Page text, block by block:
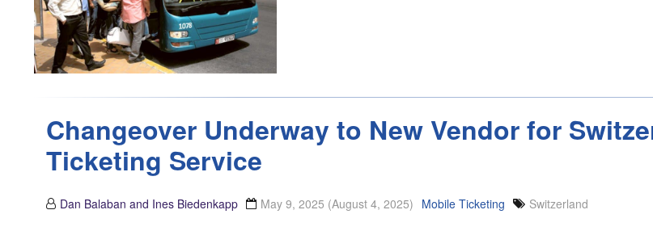
Changeover Underway to New Vendor for
Ticketing Service
Dan Balaban and Ines Biedenkapp May 9, 2025 (August 4, 2025) Mobile Ticketing Switzerland